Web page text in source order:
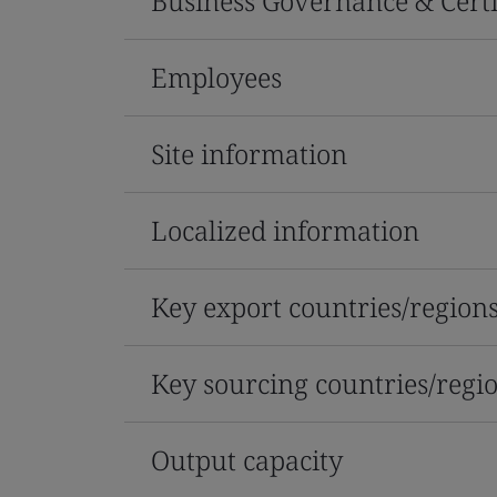
Employees
Site information
Localized information
Key export countries/regions
Key sourcing countries/
Output capacity